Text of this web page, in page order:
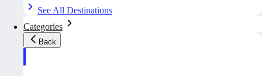
See All Destinations
Categories
Back